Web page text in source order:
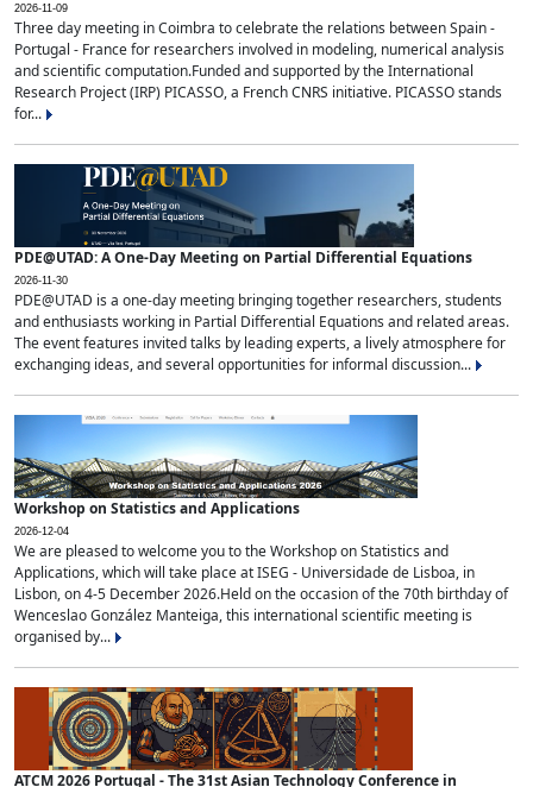
2026-11-09
Three day meeting in Coimbra to celebrate the relations between Spain -
Portugal - France for researchers involved in modeling, numerical analysis
and scientific computation.Funded and supported by the International
Research Project (IRP) PICASSO, a French CNRS initiative. PICASSO stands
for...
PDE@UTAD: A One-Day Meeting on Partial Differential Equations
2026-11-30
PDE@UTAD is a one-day meeting bringing together researchers, students
and enthusiasts working in Partial Differential Equations and related areas.
The event features invited talks by leading experts, a lively atmosphere for
exchanging ideas, and several opportunities for informal discussion...
Workshop on Statistics and Applications
2026-12-04
We are pleased to welcome you to the Workshop on Statistics and
Applications, which will take place at ISEG - Universidade de Lisboa, in
Lisbon, on 4-5 December 2026.Held on the occasion of the 70th birthday of
Wenceslao González Manteiga, this international scientific meeting is
organised by...
ATCM 2026 Portugal - The 31st Asian Technology Conference in